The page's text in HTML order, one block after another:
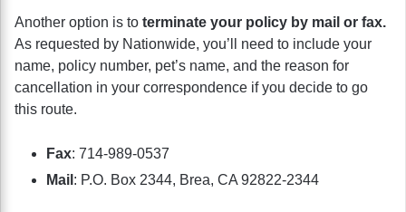
Another option is to terminate your policy by mail or fax.
As requested by Nationwide, you’ll need to include your
name, policy number, pet’s name, and the reason for
cancellation in your correspondence if you decide to go
this route.
Fax: 714-989-0537
Mail : P.O. Box 2344, Brea, CA 92822-2344